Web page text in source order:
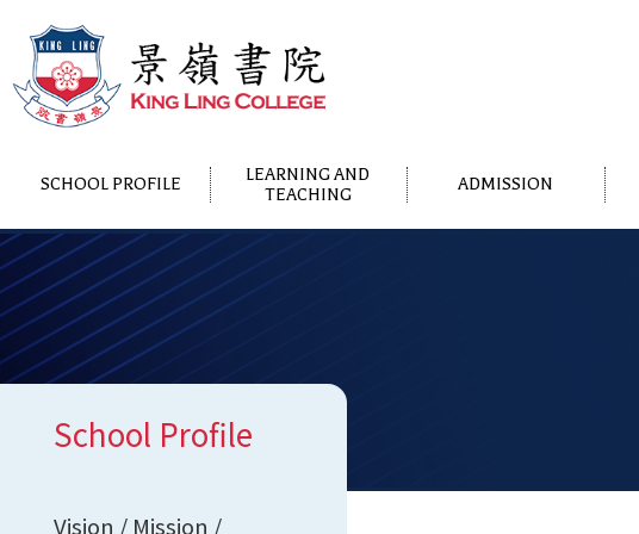
SCHOOL PROFILE
LEARNING AND
TEACHING
ADMISSION
School Profile
Vision / Mission /